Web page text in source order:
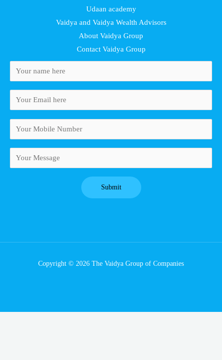
Udaan academy
Vaidya and Vaidya Wealth Advisors
About Vaidya Group
Contact Vaidya Group
Copyright © 2026 The Vaidya Group of Companies